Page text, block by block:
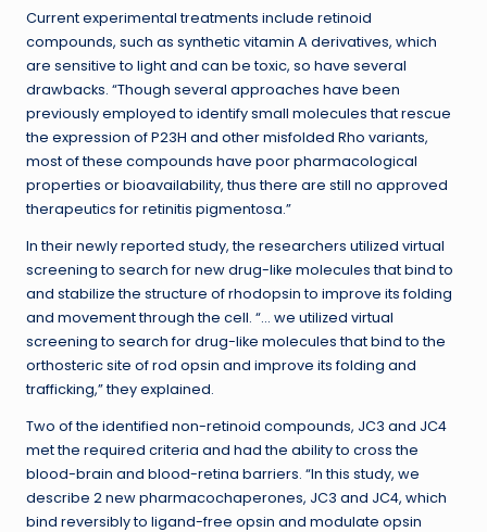
Current experimental treatments include retinoid
compounds, such as synthetic vitamin A derivatives, which
are sensitive to light and can be toxic, so have several
drawbacks. “Though several approaches have been
previously employed to identify small molecules that rescue
the expression of P23H and other misfolded Rho variants,
most of these compounds have poor pharmacological
properties or bioavailability, thus there are still no approved
therapeutics for retinitis pigmentosa.”
In their newly reported study, the researchers utilized virtual
screening to search for new drug-like molecules that bind to
and stabilize the structure of rhodopsin to improve its folding
and movement through the cell. “… we utilized virtual
screening to search for drug-like molecules that bind to the
orthosteric site of rod opsin and improve its folding and
trafficking,” they explained.
Two of the identified non-retinoid compounds, JC3 and JC4
met the required criteria and had the ability to cross the
blood-brain and blood-retina barriers. “In this study, we
describe 2 new pharmacochaperones, JC3 and JC4, which
bind reversibly to ligand-free opsin and modulate opsin